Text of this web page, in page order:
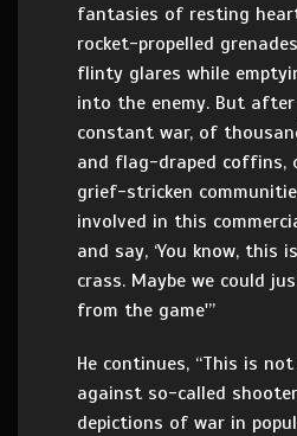
fantasies of resting
rocket-propelled
flinty glares while
into the enemy. But
constant war, of
and flag-draped coffins,
grief-stricken
involved in this
and say, ‘You know, this
crass. Maybe we could
from the game'”
He continues, “This is
against so-called
depictions of war in